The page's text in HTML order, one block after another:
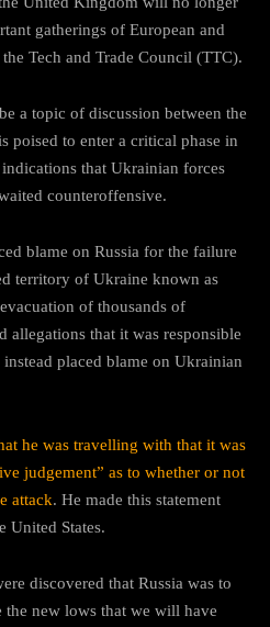
gatherings of European and
Tech and Trade Council (TTC).
a topic of discussion between the
poised to enter a critical phase in
that Ukrainian forces
counteroffensive.
blame on Russia for the failure
territory of Ukraine known as
of thousands of
allegations that it was responsible
placed blame on Ukrainian
he was travelling with that it was
judgement” as to whether or not
attack. He made this statement
United States.
discovered that Russia was to
the new lows that we will have